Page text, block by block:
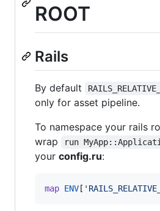
ROOT
Rails
By default
only for asset pipeline.
To namespace your rails
wrap
run
your config.ru:
map ENV [